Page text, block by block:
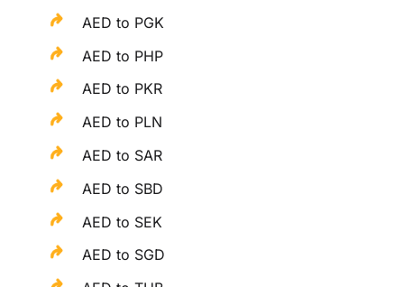
AED to PGK
AED to PHP
AED to PKR
AED to PLN
AED to SAR
AED to SBD
AED to SEK
AED to SGD